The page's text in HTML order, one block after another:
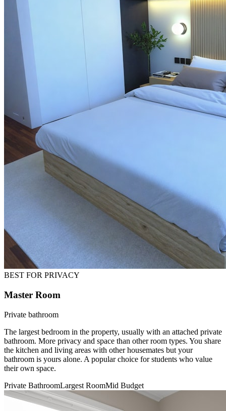
BEST FOR PRIVACY
Master Room
Private bathroom
The largest bedroom in the property, usually with an attached private
bathroom. More privacy and space than other room types. You share
the kitchen and living areas with other housemates but your
bathroom is yours alone. A popular choice for students who value
their own space.
Private BathroomLargest RoomMid Budget